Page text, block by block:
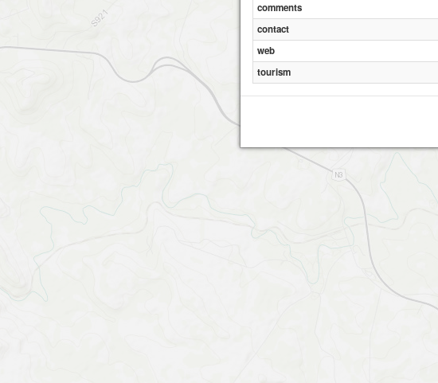
comments
contact
web
tourism